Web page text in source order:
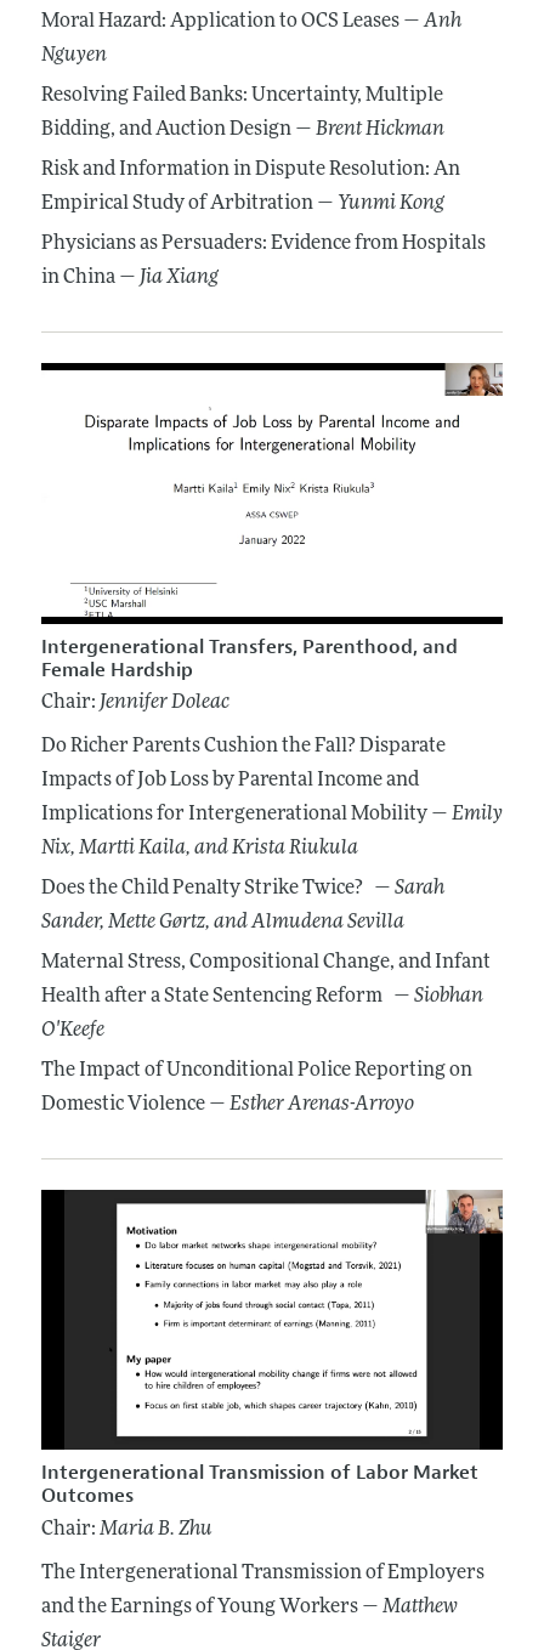
Moral Hazard: Application to OCS Leases —Anh
Nguyen
Resolving Failed Banks: Uncertainty, Multiple
Bidding, and Auction Design — Brent Hickman
Risk and Information in Dispute Resolution: An
Empirical Study of Arbitration — Yunmi Kong
Physicians as Persuaders: Evidence from Hospitals
in China — Jia Xiang
Intergenerational Transfers, Parenthood, and
Female Hardship
Chair: Jennifer Doleac
Do Richer Parents Cushion the Fall? Disparate
Impacts of Job Loss by Parental Income and
Implications for Intergenerational Mobility — Emily
Nix, Martti Kaila, and Krista Riukula
Does the Child Penalty Strike Twice? — Sarah
Sander, Mette Gørtz, and Almudena Sevilla
Maternal Stress, Compositional Change, and Infant
Health after a State Sentencing Reform — Siobhan
O'Keefe
The Impact of Unconditional Police Reporting on
Domestic Violence — Esther Arenas-Arroyo
Intergenerational Transmission of Labor Market
Outcomes
Chair: Maria B. Zhu
The Intergenerational Transmission of Employers
and the Earnings of Young Workers — Matthew
Staiger